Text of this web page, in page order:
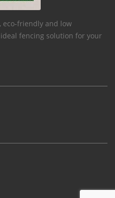
eco-friendly and low
fencing solution for your